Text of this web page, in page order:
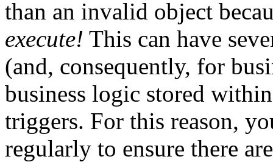
than an invalid object
execute! This can have
(and, consequently, for
business logic stored
triggers. For this reason,
regularly to ensure there